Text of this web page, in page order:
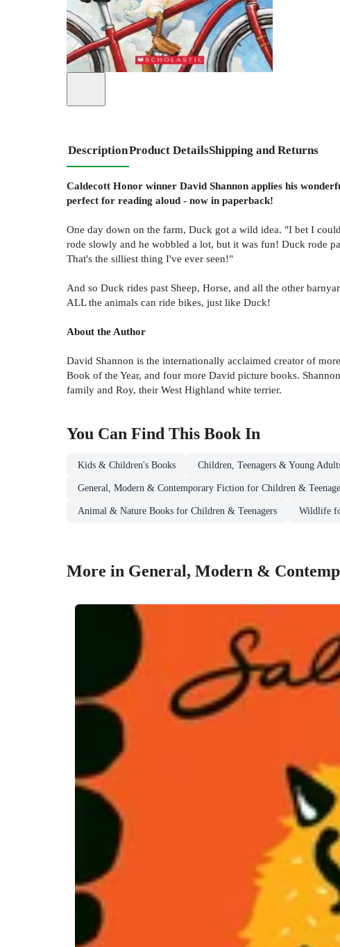
DescriptionProduct DetailsShipping and Returns
Caldecott Honor winner David Shannon applies his
perfect for reading aloud - now in paperback!
One day down on the farm, Duck got a wild idea. "I bet I
rode slowly and he wobbled a lot, but it was fun! Duck rode
That's the silliest thing I've ever seen!"
And so Duck rides past Sheep, Horse, and all the other
ALL the animals can ride bikes, just like Duck!
About the Author
David Shannon is the internationally acclaimed creator of
Book of the Year, and four more David picture books.
family and Roy, their West Highland white terrier.
You Can Find This BookIn
Kids & Children's Books Children, Teenagers & Young
General, Modern & Contemporary Fiction for Children &
Animal & Nature Books for Children & Teenagers Wildlife
More in General, Modern &